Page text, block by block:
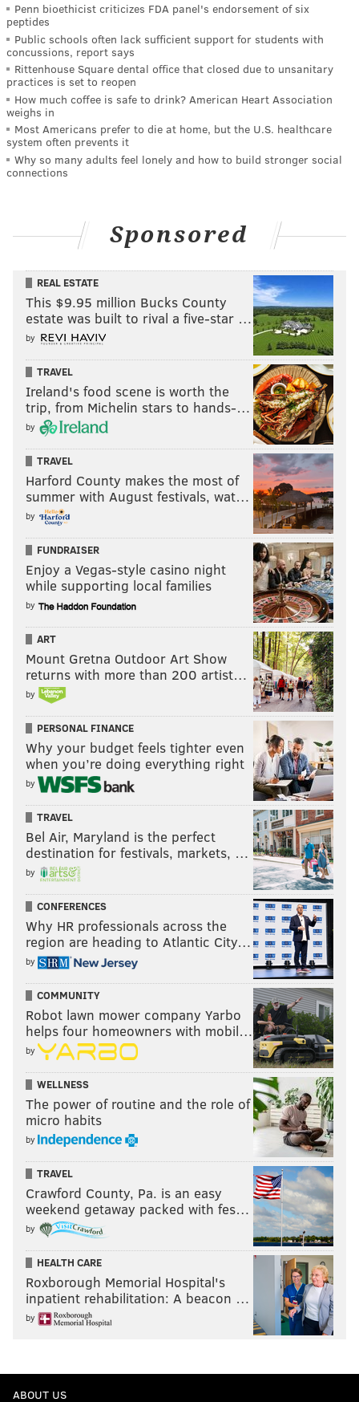
Penn bioethicist criticizes FDA panel's endorsement of six
peptides
Public schools often lack sufficient support for students with
concussions, report says
Rittenhouse Square dental office that closed due to unsanitary
practices is set to reopen
How much coffee is safe to drink? American Heart Association
weighs in
Most Americans prefer to die at home, but the U.S. healthcare
system often prevents it
Why so many adults feel lonely and how to build stronger social
connections
Sponsored
REAL ESTATE
This $9.95 million Bucks County
estate was built to rival a five-star …
by
TRAVEL
Ireland's food scene is worth the
trip, from Michelin stars to hands-…
by
TRAVEL
Harford County makes the most of
summer with August festivals, wat…
by
FUNDRAISER
Enjoy a Vegas-style casino night
while supporting local families
by
ART
Mount Gretna Outdoor Art Show
returns with more than 200 artist…
by
PERSONAL FINANCE
Why your budget feels tighter even
when you’re doing everything right
by
TRAVEL
Bel Air, Maryland is the perfect
destination for festivals, markets, …
by
CONFERENCES
Why HR professionals across the
region are heading to Atlantic City…
by
COMMUNITY
Robot lawn mower company Yarbo
helps four homeowners with mobil…
by
WELLNESS
The power of routine and the role of
micro habits
by
TRAVEL
Crawford County, Pa. is an easy
weekend getaway packed with fes…
by
HEALTH CARE
Roxborough Memorial Hospital's
inpatient rehabilitation: A beacon …
by
ABOUT US